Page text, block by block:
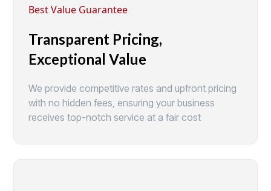
Best Value Guarantee
Transparent Pricing,
Exceptional Value
We provide competitive rates and upfront pricing
with no hidden fees, ensuring your business
receives top-notch service at a fair cost